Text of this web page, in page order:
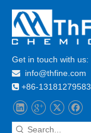
Get in touch with us:
 info@thfine.com
 +86-13181279583